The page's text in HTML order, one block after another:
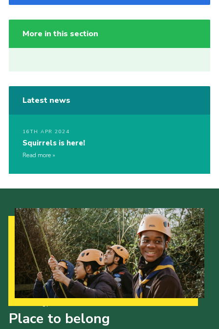
More in this section
Latest news
16TH APR 2024
Squirrels is here!
Read more
Place to belong